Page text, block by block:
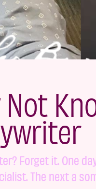
Not
Forget it. One
The next a